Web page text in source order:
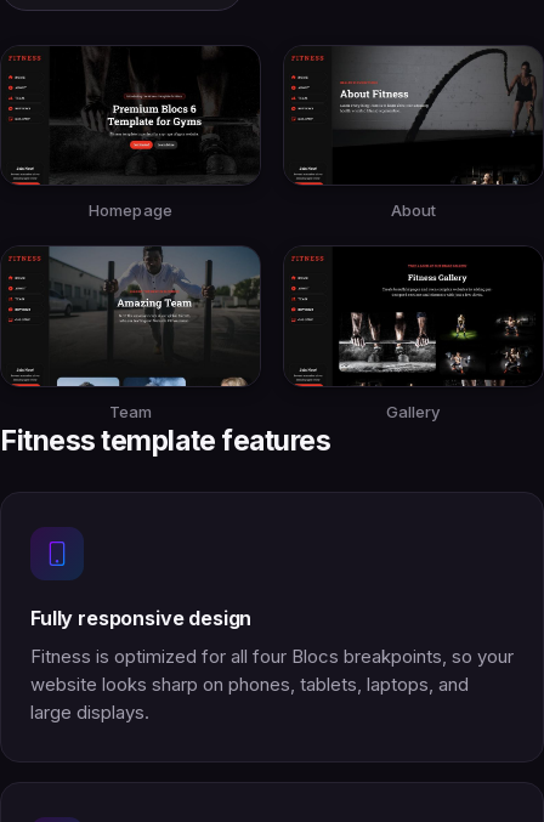
Homepage About
Team Gallery
Fitness template features
Fully responsive design
Fitness is optimized for all four Blocs breakpoints, so your
website looks sharp on phones, tablets, laptops, and
large displays.